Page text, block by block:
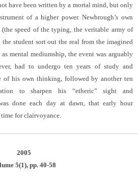
have been written by a mortal mind, but only
of a higher power. Newbrough’s own
speed of the typing, the veritable army of
student sort out the real from the imagined
mental mediumship, the event was arguably
had to undergo ten years of study and
of his own thinking, followed by another ten
to sharpen his “etheric” sight and
done each day at dawn, that early hour
for clairvoyance.
2005
5(1), pp. 40-58